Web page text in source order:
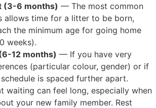
(3-6 months) — The most common
allows time for a litter to be born,
the minimum age for going home
weeks).
12 months) — If you have very
(particular colour, gender) or if
is spaced further apart.
waiting can feel long, especially when
your new family member. Rest